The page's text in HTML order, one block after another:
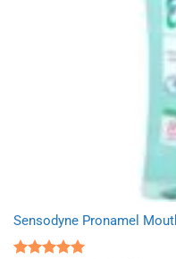
Sensodyne Pronamel